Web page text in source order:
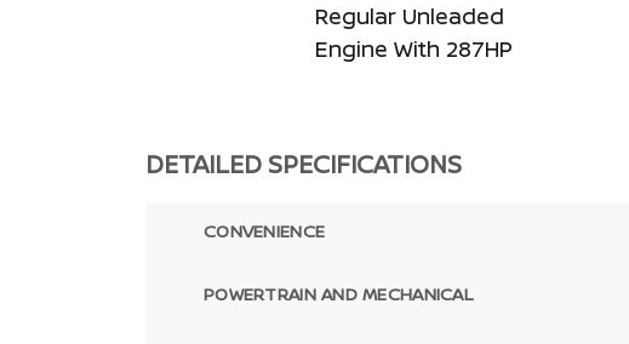
Regular Unleaded
Engine With 287HP
DETAILED SPECIFICATIONS
CONVENIENCE
POWERTRAIN AND MECHANICAL